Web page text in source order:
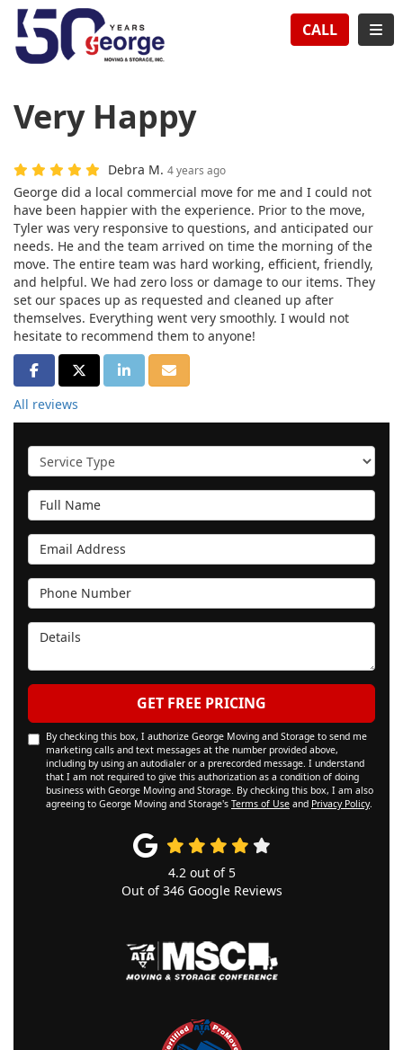
CALL
Very Happy
Debra M. 4 years ago
George did a local commercial move for me and I could not
have been happier with the experience. Prior to the move,
Tyler was very responsive to questions, and anticipated our
needs. He and the team arrived on time the morning of the
move. The entire team was hard working, efficient, friendly,
and helpful. We had zero loss or damage to our items. They
set our spaces up as requested and cleaned up after
themselves. Everything went very smoothly. I would not
hesitate to recommend them to anyone!
SHARE ON FACEBOOK
SHARE ON TWITTER
SHARE ON LINKEDIN
SHARE VIA EMAIL
All reviews
Service Type
Full Name
Email Address
Phone Number
Details
GET FREE PRICING
By checking this box, I authorize George Moving and Storage to send me
marketing calls and text messages at the number provided above,
including by using an autodialer or a prerecorded message. I understand
that I am not required to give this authorization as a condition of doing
business with George Moving and Storage. By checking this box, I am also
agreeing to George Moving and Storage's Terms of Use and Privacy Policy.
4.2out of 5
Out of346Google Reviews